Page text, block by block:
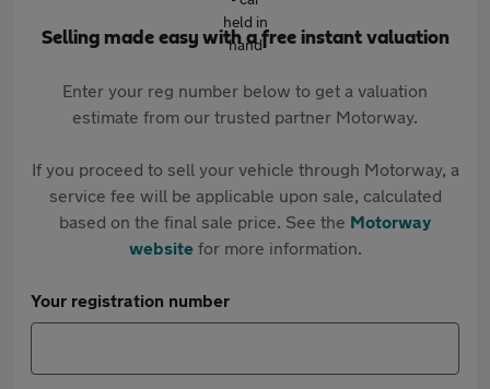
Selling made easy with a free instant valuation
Enter your reg number below to get a valuation
estimate from our trusted partner Motorway.
If you proceed to sell your vehicle through Motorway, a
service fee will be applicable upon sale, calculated
based on the final sale price. See the Motorway
websitefor more information.
Your registration number